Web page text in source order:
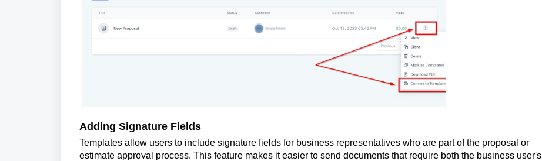
Adding Signature Fields
Templates allow users to include signature fields for business representatives who are part of the proposal or
estimate approval process. This feature makes it easier to send documents that require both the business user's